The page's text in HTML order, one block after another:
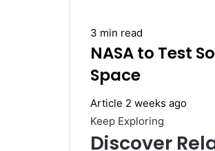
3 min read
NASA to Test
Space
Article 2 weeks ago
Keep Exploring
Discover